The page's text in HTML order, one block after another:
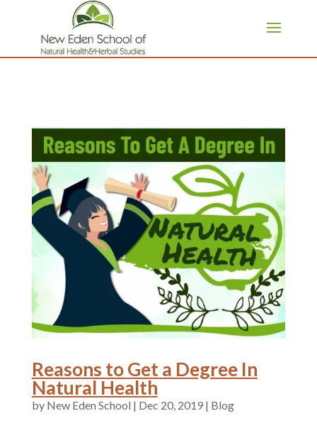
Reasons to Get a Degree In
Natural Health
by | Dec 20, 2019| Blog